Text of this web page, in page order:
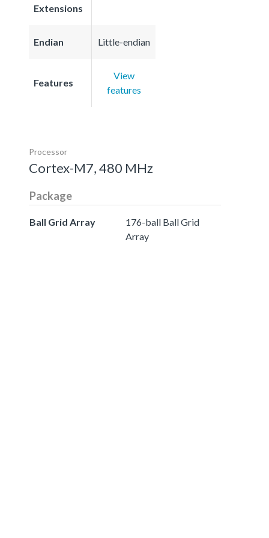
Extensions
Endian Little-endian
Features
View
features
Processor
Cortex-M7, 480 MHz
Package
Ball Grid Array
176-ball Ball Grid
Array